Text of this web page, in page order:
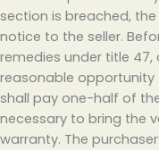
section is breached,
notice to the seller.
remedies under title 47,
reasonable opportunity
shall pay one-half of
necessary to bring the
warranty. The